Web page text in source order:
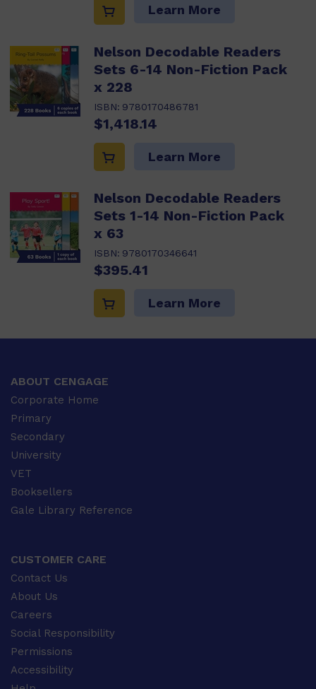
Learn More
Nelson Decodable Readers
Sets 6-14 Non-Fiction Pack
x 228
ISBN: 9780170486781
$1,418.14
Learn More
Nelson Decodable Readers
Sets 1-14 Non-Fiction Pack
x 63
ISBN: 9780170346641
$395.41
Learn More
ABOUT CENGAGE
Corporate Home
Primary
Secondary
University
VET
Booksellers
Gale Library Reference
CUSTOMER CARE
Contact Us
About Us
Careers
Social Responsibility
Permissions
Accessibility